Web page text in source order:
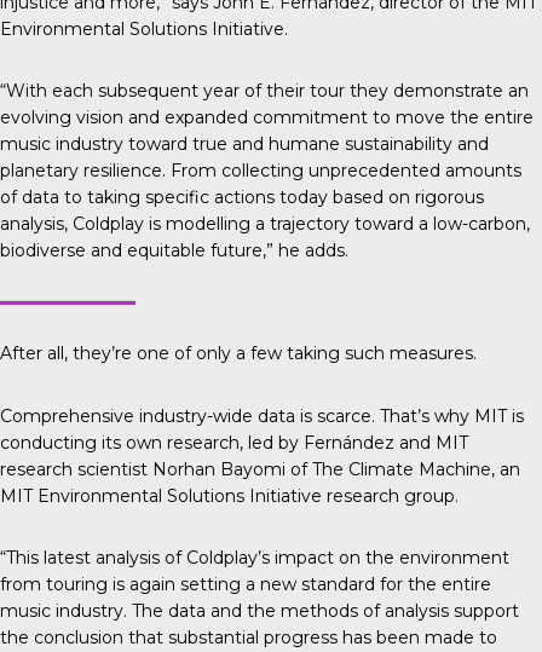
Environmental Solutions Initiative.
“With each subsequent year of their tour they demonstrate an
evolving vision and expanded commitment to move the entire
music industry toward true and humane sustainability and
planetary resilience. From collecting unprecedented amounts
of data to taking specific actions today based on rigorous
analysis, Coldplay is modelling a trajectory toward a low-carbon,
biodiverse and equitable future,” he adds.
After all, they’re one of only a few taking such measures.
Comprehensive industry-wide data is scarce. That’s why MIT is
conducting its own research, led by Fernández and MIT
research scientist Norhan Bayomi of The Climate Machine, an
MIT Environmental Solutions Initiative research group.
“This latest analysis of Coldplay’s impact on the environment
from touring is again setting a new standard for the entire
music industry. The data and the methods of analysis support
the conclusion that substantial progress has been made to